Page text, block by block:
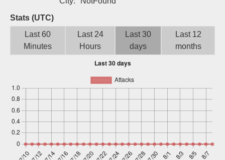
Sign up
Stats (UTC)
Last 60
Minutes
Last 24
Hours
Last 30
days
Last 12
months